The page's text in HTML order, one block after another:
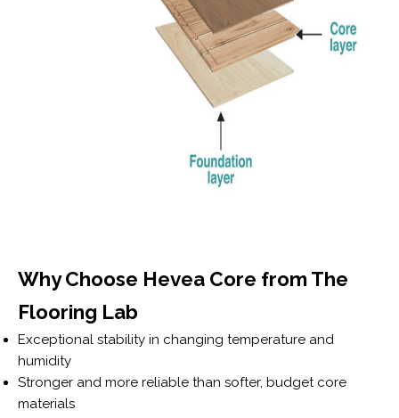
Why Choose Hevea Core from The
Flooring Lab
Exceptional stability in changing temperature and
humidity
Stronger and more reliable than softer, budget core
materials